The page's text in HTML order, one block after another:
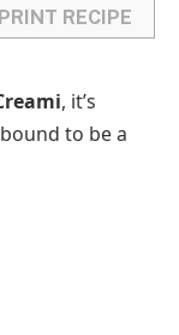
PRINT RECIPE
, it’s
to be a